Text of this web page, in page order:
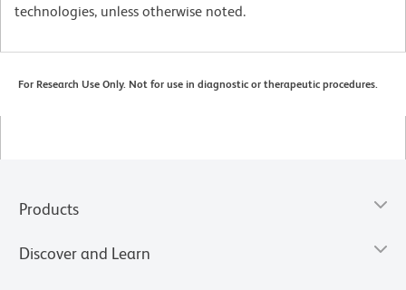
technologies, unless otherwise noted.
For Research Use Only. Not for use in diagnostic or therapeutic procedures.
Products
Discover and Learn